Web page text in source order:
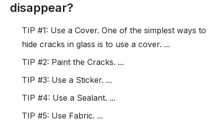
disappear?
TIP #1: Use a Cover. One of the simplest ways to
hide cracks in glass is to use a cover. ...
TIP #2: Paint the Cracks. ...
TIP #3: Use a Sticker. ...
TIP #4: Use a Sealant. ...
TIP #5: Use Fabric. ...